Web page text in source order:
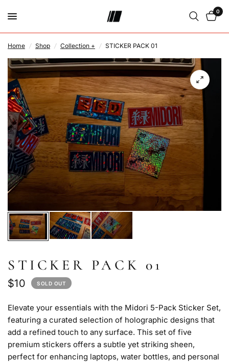
0
Home / Shop / Collection + / STICKER PACK 01
STICKER PACK 01
$10 SOLD OUT
Elevate your essentials with the Midori 5-Pack Sticker Set,
featuring a curated selection of holographic designs that
add a refined touch to any surface. This set of five
premium stickers offers a subtle yet striking sheen,
perfect for enhancing laptops, water bottles, and personal